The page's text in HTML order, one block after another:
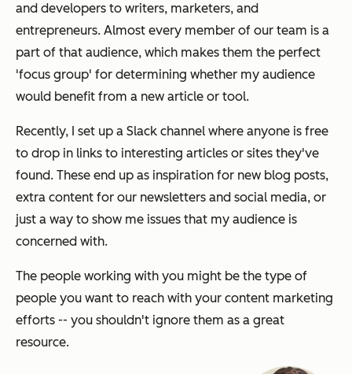
and developers to writers, marketers, and
entrepreneurs. Almost every member of our team is a
part of that audience, which makes them the perfect
'focus group' for determining whether my audience
would benefit from a new article or tool.
Recently, I set up a Slack channel where anyone is free
to drop in links to interesting articles or sites they've
found. These end up as inspiration for new blog posts,
extra content for our newsletters and social media, or
just a way to show me issues that my audience is
concerned with.
The people working with you might be the type of
people you want to reach with your content marketing
efforts -- you shouldn't ignore them as a great
resource.